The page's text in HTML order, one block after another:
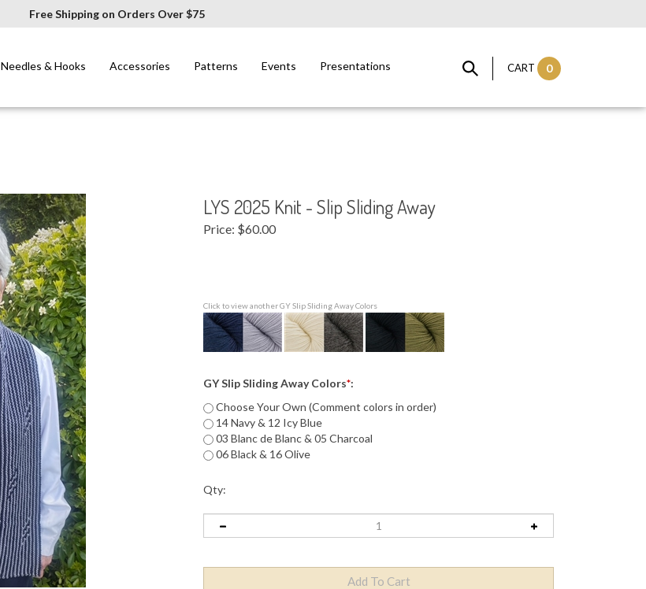
Free Shipping on Orders Over $75
Needles & Hooks Accessories Patterns Events Presentations CART 0
LYS 2025 Knit - Slip Sliding Away
Price: $60.00
Click to view another GY Slip Sliding Away Colors
GY Slip Sliding Away Colors*:
Choose Your Own (Comment colors in order)
14 Navy & 12 Icy Blue
03 Blanc de Blanc & 05 Charcoal
06 Black & 16 Olive
Qty: